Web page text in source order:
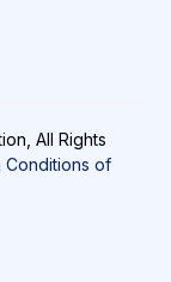
All Rights
Conditions of